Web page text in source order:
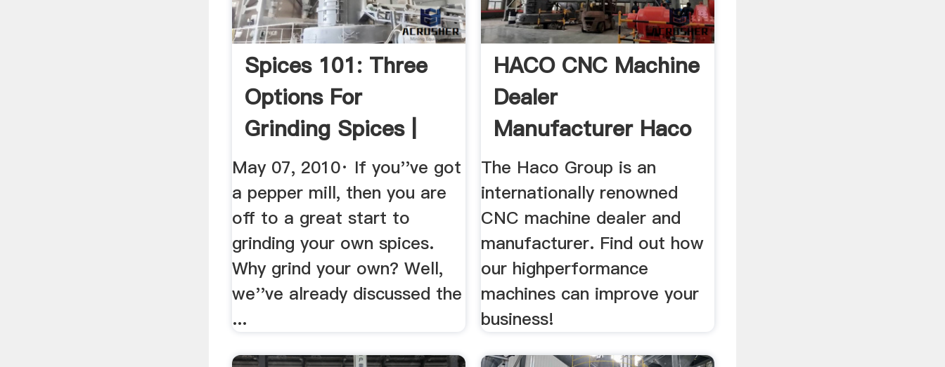
Spices 101: Three
Options For
Grinding Spices |
Simple .
May 07, 2010· If you''ve got
a pepper mill, then you are
off to a great start to
grinding your own spices.
Why grind your own? Well,
we''ve already discussed the
...
HACO CNC Machine
Dealer
Manufacturer Haco
The Haco Group is an
internationally renowned
CNC machine dealer and
manufacturer. Find out how
our highperformance
machines can improve your
business!